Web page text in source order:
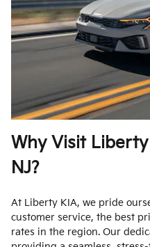
Why Visit Liberty
NJ?
At Liberty KIA, we pride
customer service, the best
rates in the region. Our